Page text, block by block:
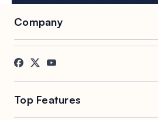
Company
Careers
Testimonials
Top Features